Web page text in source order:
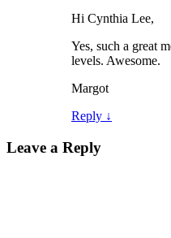
Hi Cynthia Lee,
Yes, such a great
levels. Awesome.
Margot
Reply ↓
Leave a Reply